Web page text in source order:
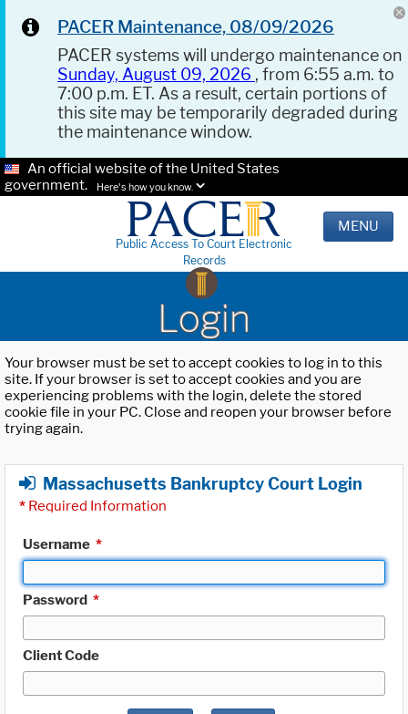
PACER Maintenance, 08/09/2026
PACER systems will undergo maintenance on
Sunday, August 09, 2026 , from 6:55 a.m. to
7:00 p.m. ET. As a result, certain portions of
this site may be temporarily degraded during
the maintenance window.
An official website of the United States
government.
Here's how you know.
Public Access To Court Electronic
Records
MENU
Login
Your browser must be set to accept cookies to log in to this
site. If your browser is set to accept cookies and you are
experiencing problems with the login, delete the stored
cookie file in your PC. Close and reopen your browser before
trying again.
Massachusetts Bankruptcy Court Login
* Required Information
Username *
Password *
Client Code